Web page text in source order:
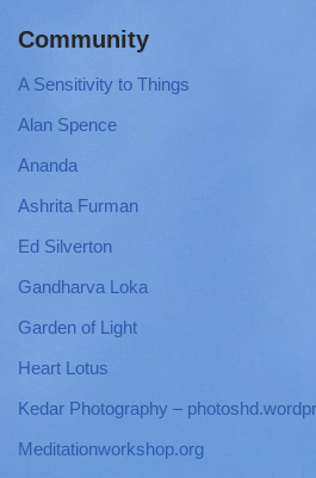
Community
A Sensitivity to Things
Alan Spence
Ananda
Ashrita Furman
Ed Silverton
Gandharva Loka
Garden of Light
Heart Lotus
Kedar Photography –
Meditationworkshop.org